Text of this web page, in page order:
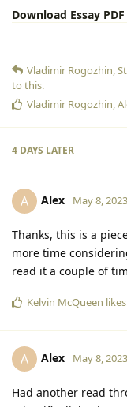
Download Essay
Vladimir Rogozhin,
to this.
Vladimir Rogozhin,
4 DAYS LATER
A Alex May 8, 2023
Thanks, this is a
more time
read it a couple of
Kelvin McQueen
A Alex May 8, 2023
Had another read